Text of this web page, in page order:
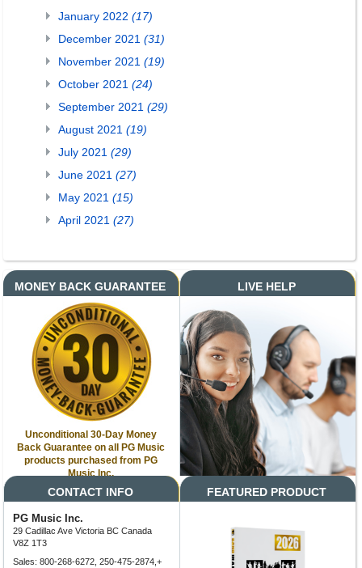
January 2022 (17)
December 2021 (31)
November 2021 (19)
October 2021 (24)
September 2021 (29)
August 2021 (19)
July 2021 (29)
June 2021 (27)
May 2021 (15)
April 2021 (27)
MONEY BACK GUARANTEE
Unconditional 30-Day Money
Back Guarantee on all PG Music
products purchased from PG
Music Inc.
LIVE HELP
CONTACT INFO
PG Music Inc.
29 Cadillac Ave Victoria BC Canada
V8Z 1T3
Sales: 800-268-6272, 250-475-2874,+
FEATURED PRODUCT